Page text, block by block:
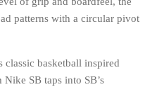
patterns with a circular pivot
classic basketball inspired
SB taps into SB’s